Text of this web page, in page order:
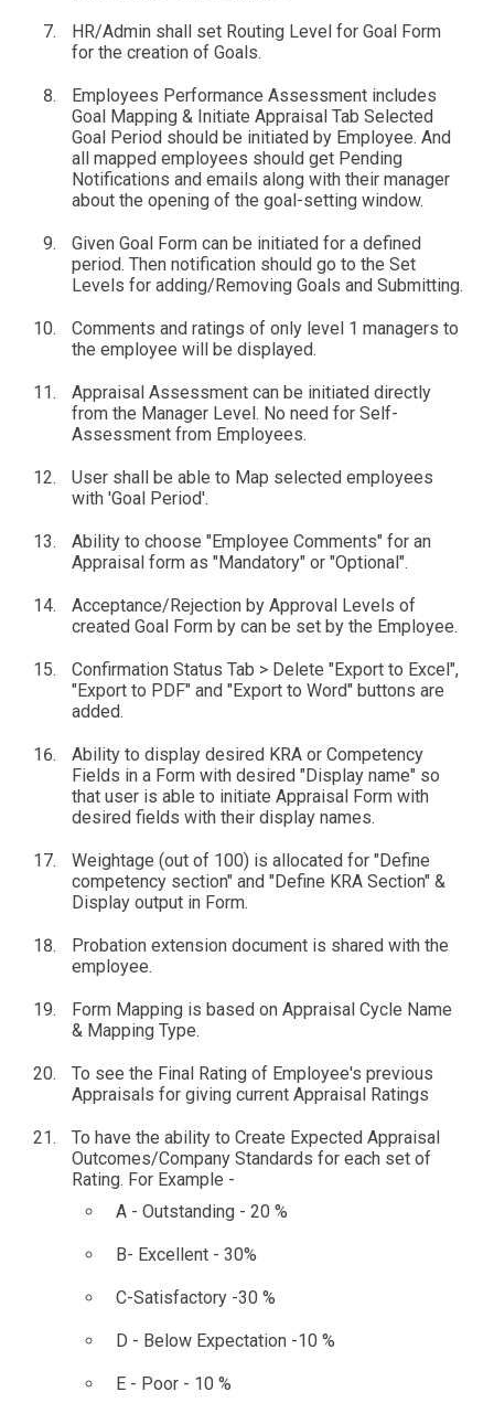
HR/Admin shall set Routing Level for Goal Form
for the creation of Goals.
Employees Performance Assessment includes
Goal Mapping & Initiate Appraisal Tab Selected
Goal Period should be initiated by Employee. And
all mapped employees should get Pending
Notifications and emails along with their manager
about the opening of the goal-setting window.
Given Goal Form can be initiated for a defined
period. Then notification should go to the Set
Levels for adding/Removing Goals and Submitting.
Comments and ratings of only level 1 managers to
the employee will be displayed.
Appraisal Assessment can be initiated directly
from the Manager Level. No need for Self-
Assessment from Employees.
User shall be able to Map selected employees
with 'Goal Period'.
Ability to choose "Employee Comments" for an
Appraisal form as "Mandatory" or "Optional".
Acceptance/Rejection by Approval Levels of
created Goal Form by can be set by the Employee.
Confirmation Status Tab > Delete "Export to Excel",
"Export to PDF" and "Export to Word" buttons are
added.
Ability to display desired KRA or Competency
Fields in a Form with desired "Display name" so
that user is able to initiate Appraisal Form with
desired fields with their display names.
Weightage (out of 100) is allocated for "Define
competency section" and "Define KRA Section" &
Display output in Form.
Probation extension document is shared with the
employee.
Form Mapping is based on Appraisal Cycle Name
& Mapping Type.
To see the Final Rating of Employee's previous
Appraisals for giving current Appraisal Ratings
To have the ability to Create Expected Appraisal
Outcomes/Company Standards for each set of
Rating. For Example -
A - Outstanding - 20 %
B- Excellent - 30%
C-Satisfactory -30 %
D - Below Expectation -10 %
E - Poor - 10 %